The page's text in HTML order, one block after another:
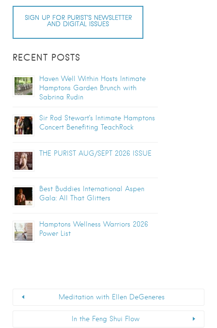
SIGN UP FOR PURIST’S NEWSLETTER
AND DIGITAL ISSUES
RECENT POSTS
Haven Well Within Hosts Intimate
Hamptons Garden Brunch with
Sabrina Rudin
Sir Rod Stewart’s Intimate Hamptons
Concert Benefiting TeachRock
THE PURIST AUG/SEPT 2026 ISSUE
Best Buddies International Aspen
Gala: All That Glitters
Hamptons Wellness Warriors 2026
Power List
Meditation with Ellen DeGeneres
In the Feng Shui Flow